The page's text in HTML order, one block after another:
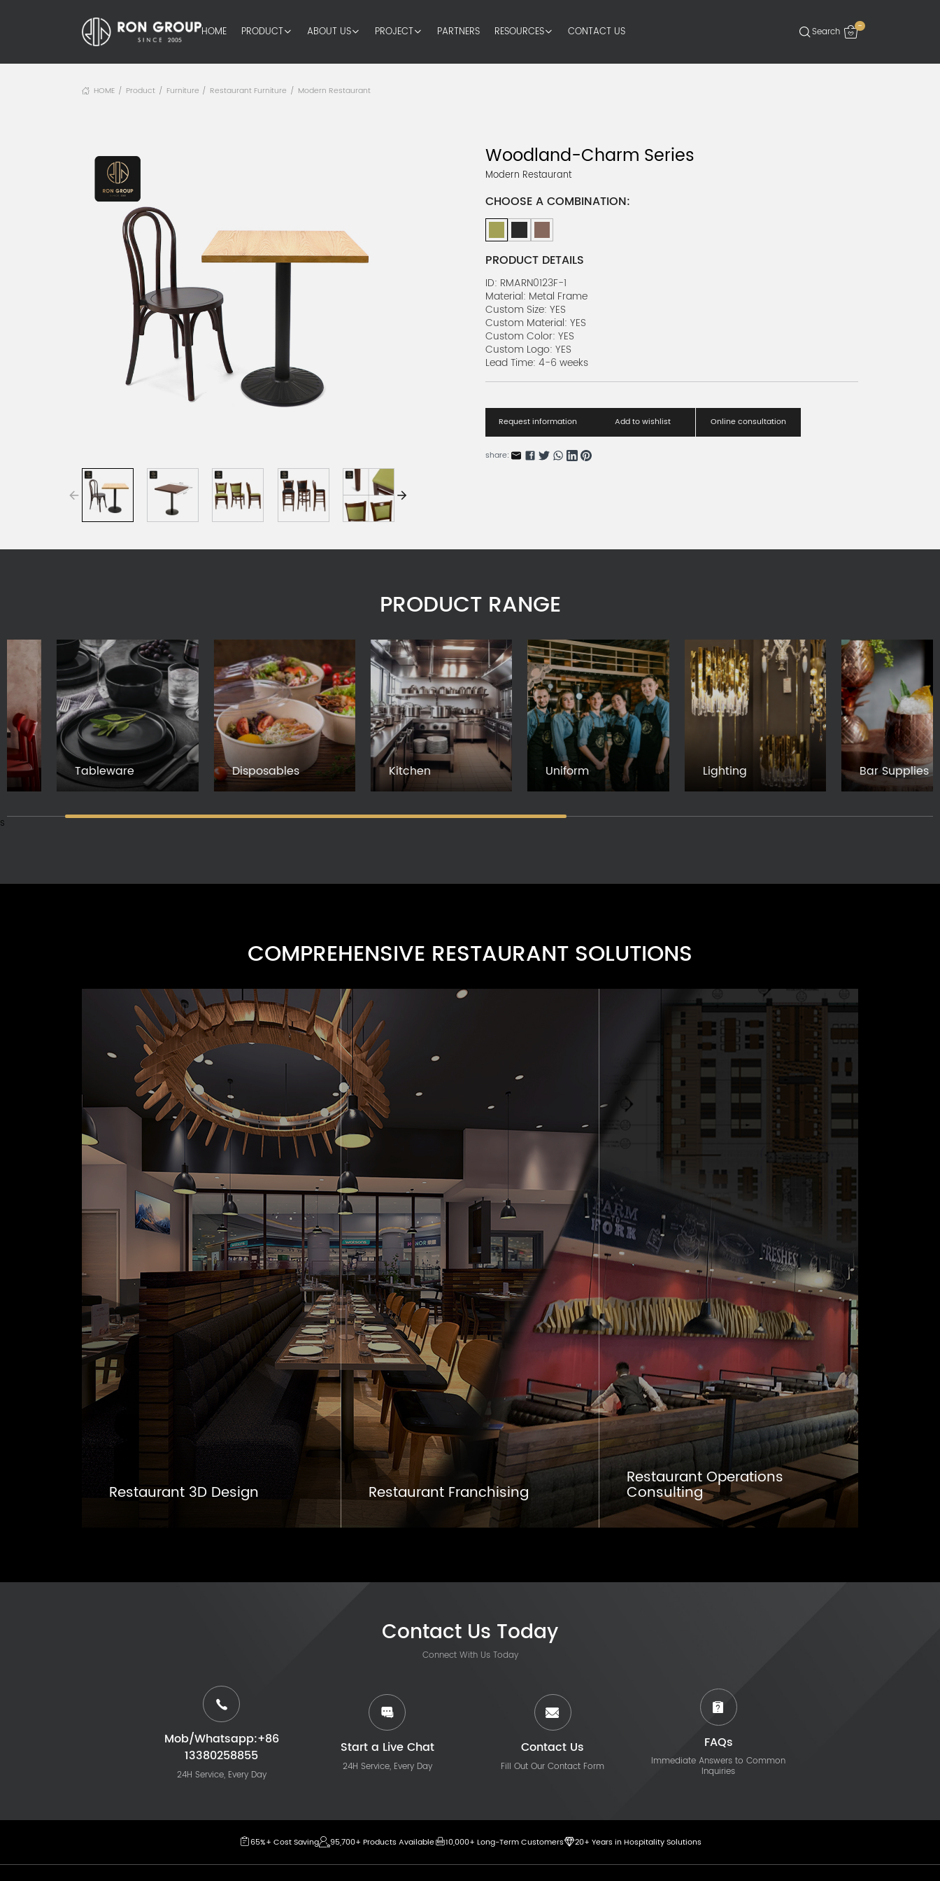
HOME PRODUCT ABOUT US PROJECT PARTNERS RESOURCES CONTACT US -
HOME / Product / Furniture / Restaurant Furniture / Modern Restaurant
Woodland-Charm Series
Modern Restaurant
CHOOSE A COMBINATION:
PRODUCT DETAILS
ID: RMARN0123F-1
Material: Metal Frame
Custom Size: YES
Custom Material: YES
Custom Color: YES
Custom Logo: YES
Lead Time: 4-6 weeks
Request information Add to wishlist Online consultation
share:
PRODUCT RANGE
Tableware Disposables Kitchen Uniform Lighting Bar Supplies
s
COMPREHENSIVE RESTAURANT SOLUTIONS
Restaurant 3D Design Restaurant Franchising
Restaurant Operations
Consulting
Contact Us Today
Connect With Us Today
Mob/Whatsapp:+86
13380258855
24H Service, Every Day
Start a Live Chat
24H Service, Every Day
Contact Us
Fill Out Our Contact Form
FAQs
Immediate Answers to Common
Inquiries
65%+ Cost Saving 95,700+ Products Available 10,000+ Long-Term Customers 20+ Years in Hospitality Solutions